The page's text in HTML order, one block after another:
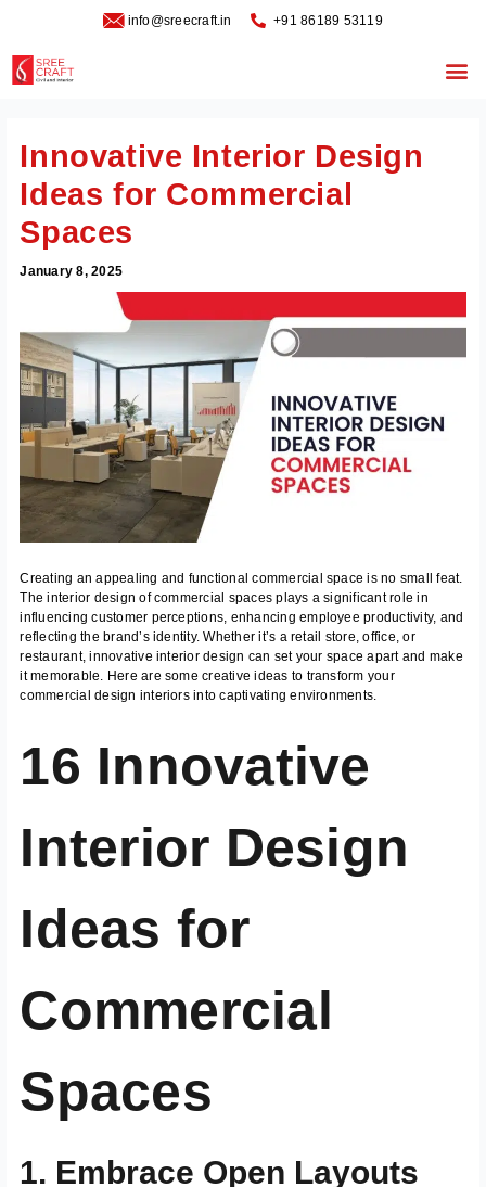
info@sreecraft.in ‪+91 86189 53119
Innovative Interior Design
Ideas for Commercial
Spaces
January 8, 2025
Creating an appealing and functional commercial space is no small feat.
The interior design of commercial spaces plays a significant role in
influencing customer perceptions, enhancing employee productivity, and
reflecting the brand’s identity. Whether it’s a retail store, office, or
restaurant, innovative interior design can set your space apart and make
it memorable. Here are some creative ideas to transform your
commercial design interiors into captivating environments.
16 Innovative
Interior Design
Ideas for
Commercial
Spaces
1. Embrace Open Layouts